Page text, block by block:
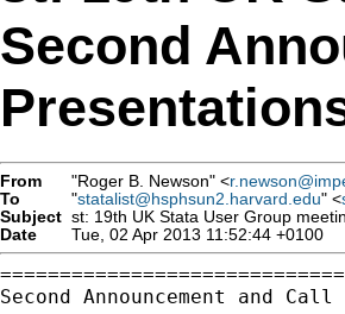
Second
From "Roger B. Newson" <
To
"statalist@hsphsun2.harvard.edu" <
Subject st: 19th UK Stata User Group
Date
Tue, 02 Apr 2013 11:52:44 +0100
Second Announcement and